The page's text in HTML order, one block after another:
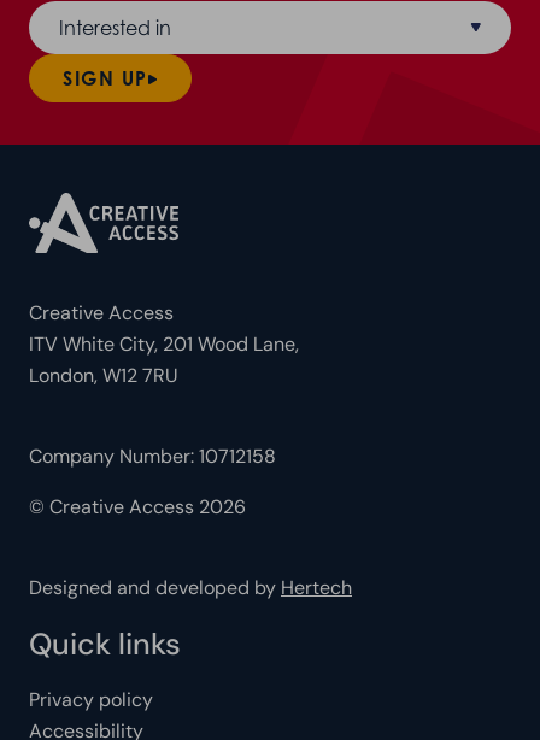
Interested in
SIGN UP
Creative Access
ITV White City, 201 Wood Lane,
London, W12 7RU
Company Number: 10712158
© Creative Access 2026
Designed and developed by Hertech
Quick links
Privacy policy
Accessibility